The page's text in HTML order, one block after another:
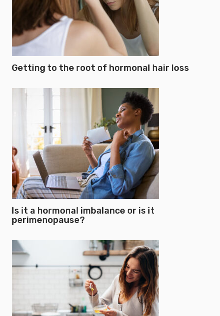
Getting to the root of hormonal hair loss
Is it a hormonal imbalance or is it
perimenopause?